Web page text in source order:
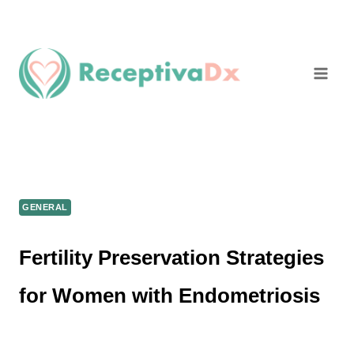
content
GENERAL
Fertility Preservation Strategies
for Women with Endometriosis